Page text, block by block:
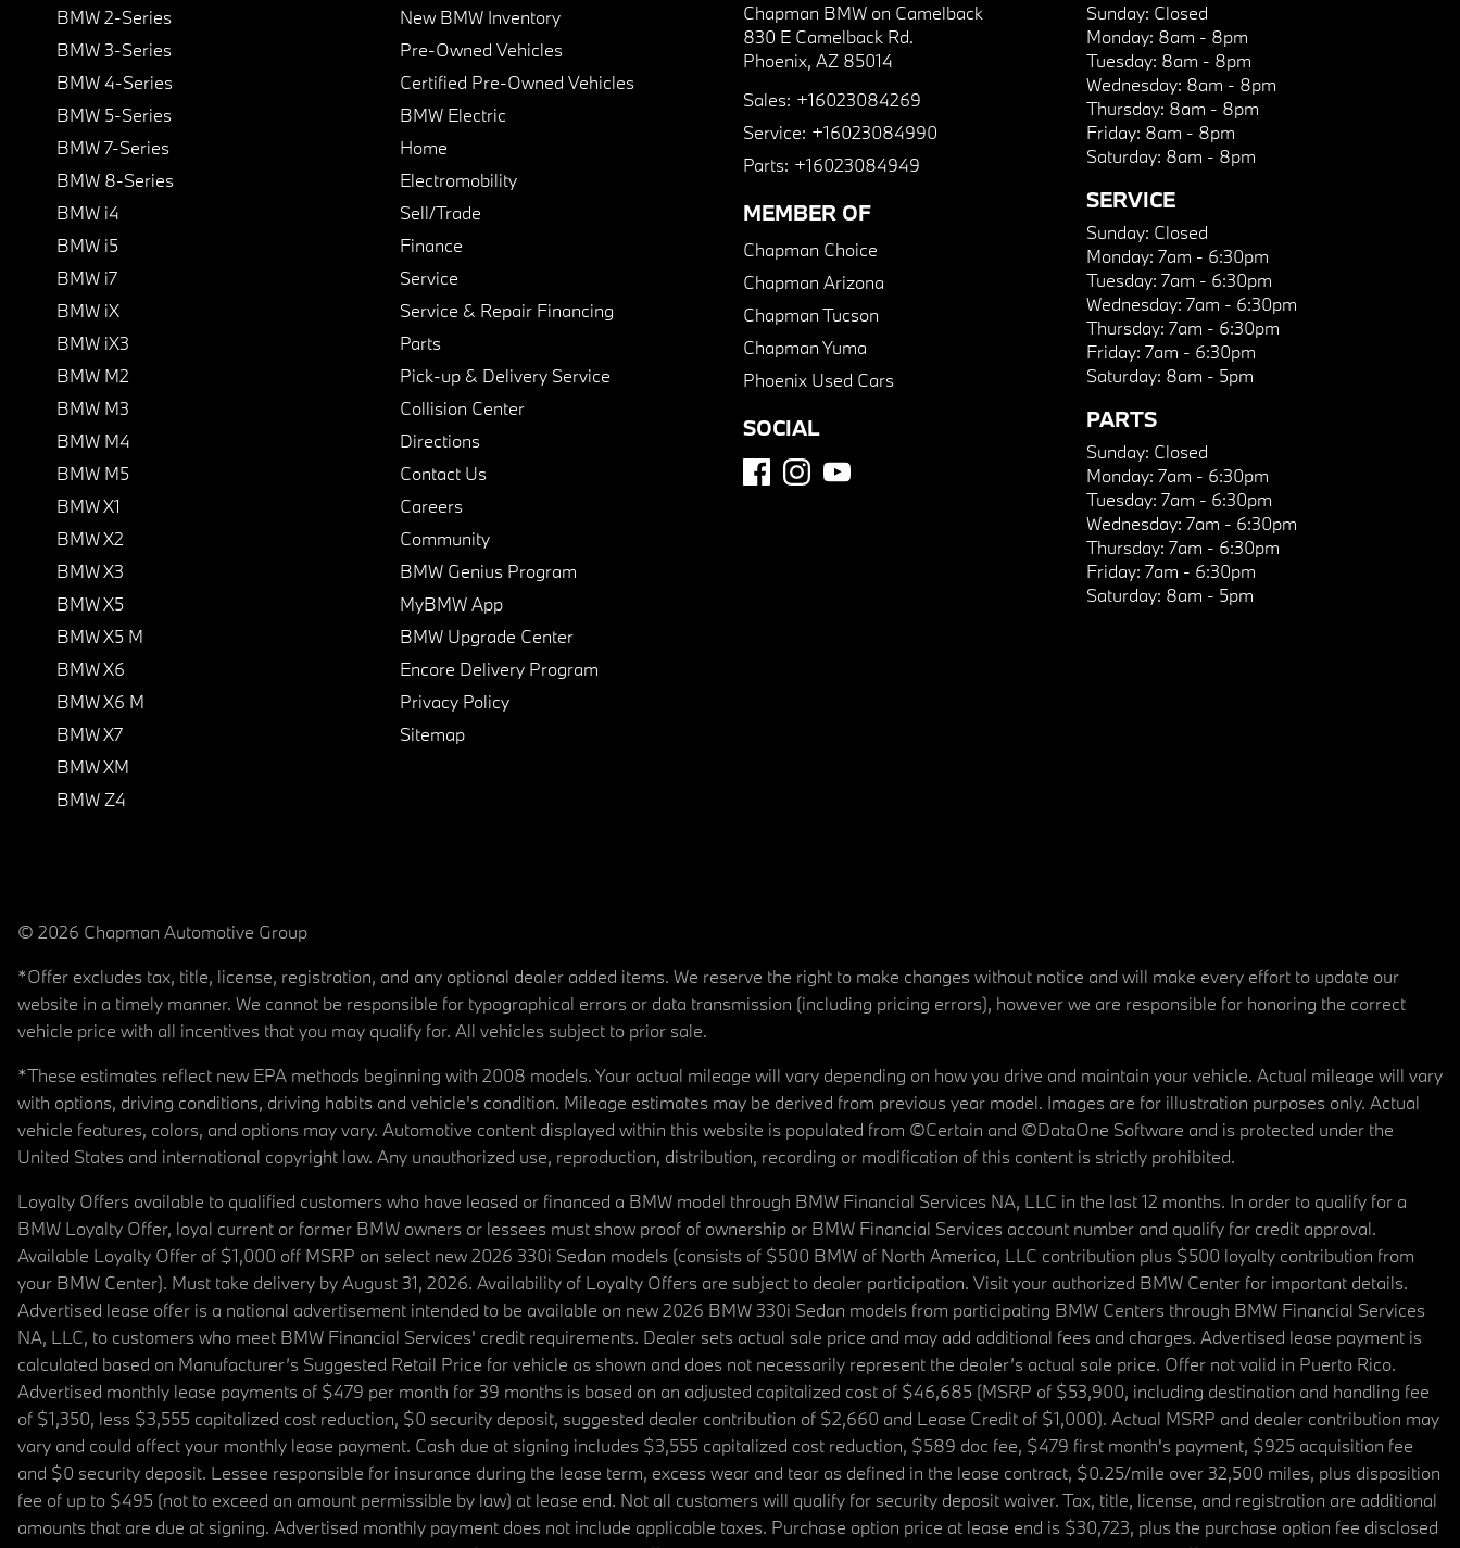
BMW 2-Series
BMW 3-Series
BMW 4-Series
BMW 5-Series
BMW 7-Series
BMW 8-Series
BMW i4
BMW i5
BMW i7
BMW iX
BMW iX3
BMW M2
BMW M3
BMW M4
BMW M5
BMW X1
BMW X2
BMW X3
BMW X5
BMW X5 M
BMW X6
BMW X6 M
BMW X7
BMW XM
BMW Z4
New BMW Inventory
Pre-Owned Vehicles
Certified Pre-Owned Vehicles
BMW Electric
Home
Electromobility
Sell/Trade
Finance
Service
Service & Repair Financing
Parts
Pick-up & Delivery Service
Collision Center
Directions
Contact Us
Careers
Community
BMW Genius Program
MyBMW App
BMW Upgrade Center
Encore Delivery Program
Privacy Policy
Sitemap
Chapman BMW on Camelback
830 E Camelback Rd.
Phoenix, AZ 85014
Sales: +16023084269
Service: +16023084990
Parts: +16023084949
MEMBER OF
Chapman Choice
Chapman Arizona
Chapman Tucson
Chapman Yuma
Phoenix Used Cars
SOCIAL
Sunday: Closed
Monday: 8am - 8pm
Tuesday: 8am - 8pm
Wednesday: 8am - 8pm
Thursday: 8am - 8pm
Friday: 8am - 8pm
Saturday: 8am - 8pm
SERVICE
Sunday: Closed
Monday: 7am - 6:30pm
Tuesday: 7am - 6:30pm
Wednesday: 7am - 6:30pm
Thursday: 7am - 6:30pm
Friday: 7am - 6:30pm
Saturday: 8am - 5pm
PARTS
Sunday: Closed
Monday: 7am - 6:30pm
Tuesday: 7am - 6:30pm
Wednesday: 7am - 6:30pm
Thursday: 7am - 6:30pm
Friday: 7am - 6:30pm
Saturday: 8am - 5pm
© 2026 Chapman Automotive Group
*Offer excludes tax, title, license, registration, and any optional dealer added items. We reserve the right to make changes without notice and will make every effort to update our
website in a timely manner. We cannot be responsible for typographical errors or data transmission (including pricing errors), however we are responsible for honoring the correct
vehicle price with all incentives that you may qualify for. All vehicles subject to prior sale.
*These estimates reflect new EPA methods beginning with 2008 models. Your actual mileage will vary depending on how you drive and maintain your vehicle. Actual mileage will vary
with options, driving conditions, driving habits and vehicle's condition. Mileage estimates may be derived from previous year model. Images are for illustration purposes only. Actual
vehicle features, colors, and options may vary. Automotive content displayed within this website is populated from ©Certain and ©DataOne Software and is protected under the
United States and international copyright law. Any unauthorized use, reproduction, distribution, recording or modification of this content is strictly prohibited.
Loyalty Offers available to qualified customers who have leased or financed a BMW model through BMW Financial Services NA, LLC in the last 12 months. In order to qualify for a
BMW Loyalty Offer, loyal current or former BMW owners or lessees must show proof of ownership or BMW Financial Services account number and qualify for credit approval.
Available Loyalty Offer of $1,000 off MSRP on select new 2026 330i Sedan models (consists of $500 BMW of North America, LLC contribution plus $500 loyalty contribution from
your BMW Center). Must take delivery by August 31, 2026. Availability of Loyalty Offers are subject to dealer participation. Visit your authorized BMW Center for important details.
Advertised lease offer is a national advertisement intended to be available on new 2026 BMW 330i Sedan models from participating BMW Centers through BMW Financial Services
NA, LLC, to customers who meet BMW Financial Services' credit requirements. Dealer sets actual sale price and may add additional fees and charges. Advertised lease payment is
calculated based on Manufacturer’s Suggested Retail Price for vehicle as shown and does not necessarily represent the dealer’s actual sale price. Offer not valid in Puerto Rico.
Advertised monthly lease payments of $479 per month for 39 months is based on an adjusted capitalized cost of $46,685 (MSRP of $53,900, including destination and handling fee
of $1,350, less $3,555 capitalized cost reduction, $0 security deposit, suggested dealer contribution of $2,660 and Lease Credit of $1,000). Actual MSRP and dealer contribution may
vary and could affect your monthly lease payment. Cash due at signing includes $3,555 capitalized cost reduction, $589 doc fee, $479 first month's payment, $925 acquisition fee
and $0 security deposit. Lessee responsible for insurance during the lease term, excess wear and tear as defined in the lease contract, $0.25/mile over 32,500 miles, plus disposition
fee of up to $495 (not to exceed an amount permissible by law) at lease end. Not all customers will qualify for security deposit waiver. Tax, title, license, and registration are additional
amounts that are due at signing. Advertised monthly payment does not include applicable taxes. Purchase option price at lease end is $30,723, plus the purchase option fee disclosed